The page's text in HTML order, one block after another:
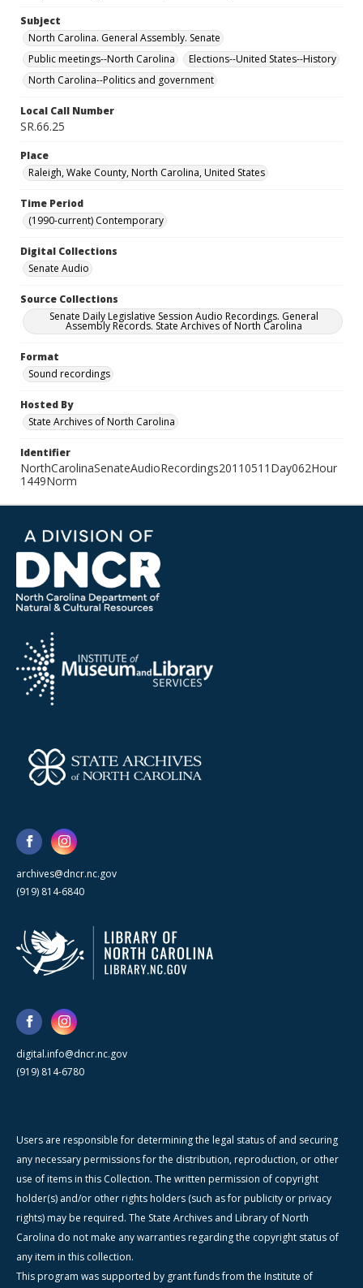
Subject
North Carolina. General Assembly. Senate
Public meetings--North Carolina
Elections--United States--History
North Carolina--Politics and government
Local Call Number
SR.66.25
Place
Raleigh, Wake County, North Carolina, United States
Time Period
(1990-current) Contemporary
Digital Collections
Senate Audio
Source Collections
Senate Daily Legislative Session Audio Recordings. General
Assembly Records. State Archives of North Carolina
Format
Sound recordings
Hosted By
State Archives of North Carolina
Identifier
NorthCarolinaSenateAudioRecordings20110511Day062Hour
1449Norm
archives@dncr.nc.gov
(919) 814-6840
digital.info@dncr.nc.gov
(919) 814-6780
Users are responsible for determining the legal status of and securing
any necessary permissions for the distribution, reproduction, or other
use of items in this Collection. The written permission of copyright
holder(s) and/or other rights holders (such as for publicity or privacy
rights) may be required. The State Archives and Library of North
Carolina do not make any warranties regarding the copyright status of
any item in this collection.
This program was supported by grant funds from the Institute of